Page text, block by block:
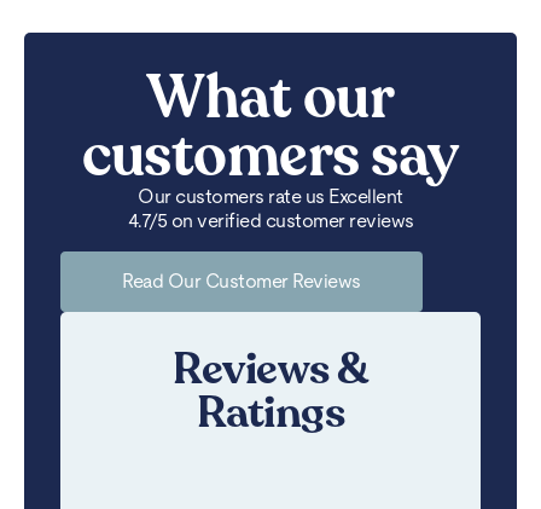
What our
customers say
Our customers rate us Excellent
4.7/5 on verified customer reviews
Read Our Customer Reviews
Reviews &
Ratings